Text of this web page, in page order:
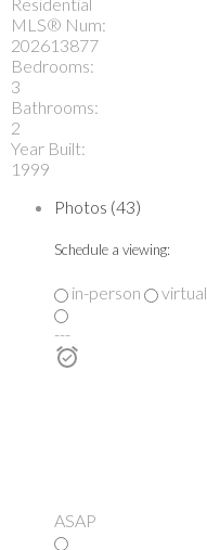
MLS® Num:
202613877
Bedrooms:
3
Bathrooms:
2
Year Built:
1999
Photos (43)
Schedule a viewing:
in-person
virtual
---
ASAP